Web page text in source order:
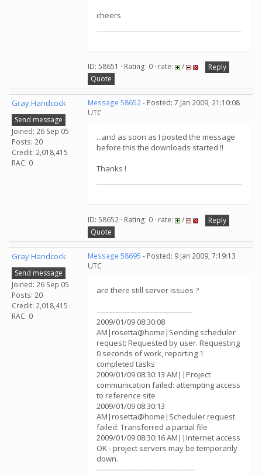
cheers
ID: 58651 · Rating: 0 · rate: /
Reply
Quote
Gray Handcock
Send message
Joined: 26 Sep 05
Posts: 20
Credit: 2,018,415
RAC: 0
Message 58652- Posted: 7 Jan 2009, 21:10:08
UTC
...and as soon as I posted the message
before this the downloads started !!
Thanks !
ID: 58652 · Rating: 0 · rate: /
Reply
Quote
Gray Handcock
Send message
Joined: 26 Sep 05
Posts: 20
Credit: 2,018,415
RAC: 0
Message 58695 - Posted: 9 Jan 2009, 7:19:13
UTC
are there still server issues ?
-----------------------------------------
2009/01/09 08:30:08
AM|rosetta@home|Sending scheduler
request: Requested by user. Requesting
0 seconds of work, reporting 1
completed tasks
2009/01/09 08:30:13 AM||Project
communication failed: attempting access
to reference site
2009/01/09 08:30:13
AM|rosetta@home|Scheduler request
failed: Transferred a partial file
2009/01/09 08:30:16 AM||Internet access
OK - project servers may be temporarily
down.
------------------------------------------